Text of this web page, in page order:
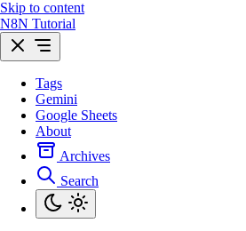
Skip to content
N8N Tutorial
Tags
Gemini
Google Sheets
About
Archives
Search